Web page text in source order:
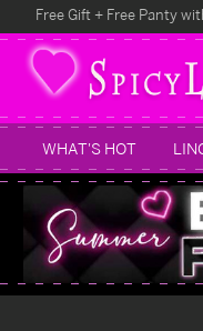
Free Gift + Free Panty
WHAT'S HOT